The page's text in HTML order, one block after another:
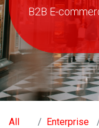
B2B E-
All
Enterprise